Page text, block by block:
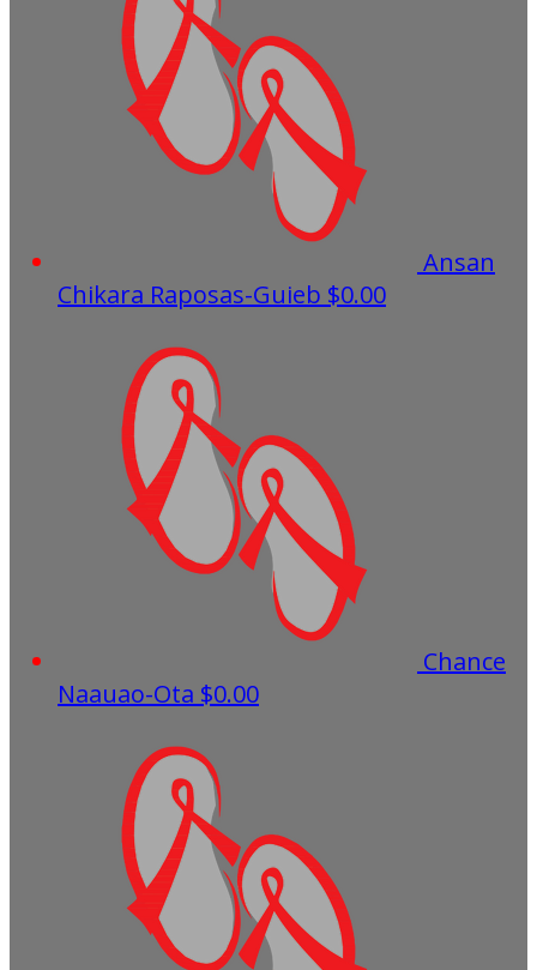
Ansan
Chikara Raposas-Guieb $0.00
Chance
Naauao-Ota $0.00